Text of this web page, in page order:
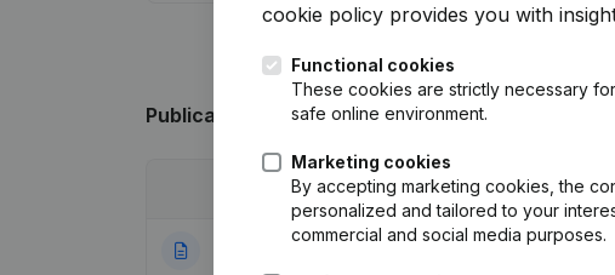
Publications from G.A.S. CONSEILS
Publication
Modification Legal Form
cookie policy provides you with
Functional cookies
These cookies are strictly necessary
safe online environment.
Marketing cookies
By accepting marketing cookies, the
personalized and tailored to your
commercial and social media purposes.